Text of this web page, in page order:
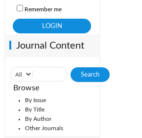
Remember me
Journal Content
Browse
By Issue
By Title
By Author
Other Journals